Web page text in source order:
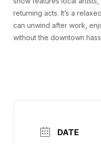
returning acts. It’s a
can unwind after work,
without the downtown
DATE